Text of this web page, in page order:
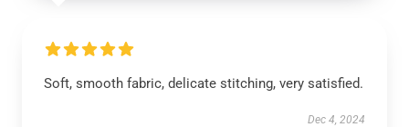
Soft, smooth fabric, delicate stitching, very satisfied.
Dec 4, 2024